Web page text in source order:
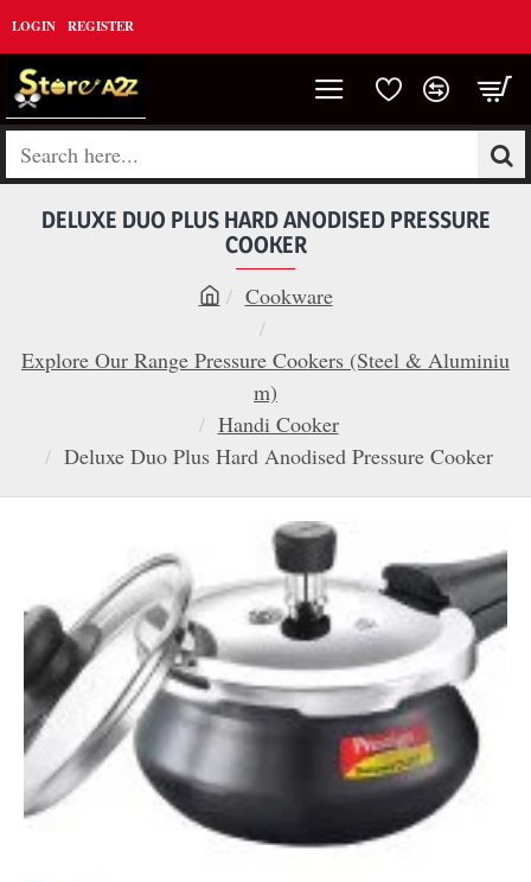
LOGIN REGISTER
Search
DELUXE DUO PLUS HARD ANODISED PRESSURE
COOKER
o
Cookware
Explore Our Range Pressure Cookers (Steel & Aluminiu
m)
Handi Cooker
Deluxe Duo Plus Hard Anodised Pressure Cooker